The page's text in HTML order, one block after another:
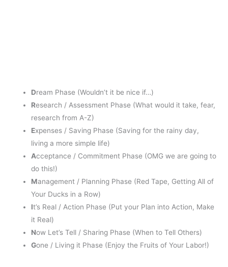
Dream Phase (Wouldn’t it be nice if…)
Research / Assessment Phase (What would it take, fear,
research from A-Z)
Expenses / Saving Phase (Saving for the rainy day,
living a more simple life)
Acceptance / Commitment Phase (OMG we are going to
do this!)
Management / Planning Phase (Red Tape, Getting All of
Your Ducks in a Row)
It’s Real / Action Phase (Put your Plan into Action, Make
it Real)
Now Let’s Tell / Sharing Phase (When to Tell Others)
Gone / Living it Phase (Enjoy the Fruits of Your Labor!)